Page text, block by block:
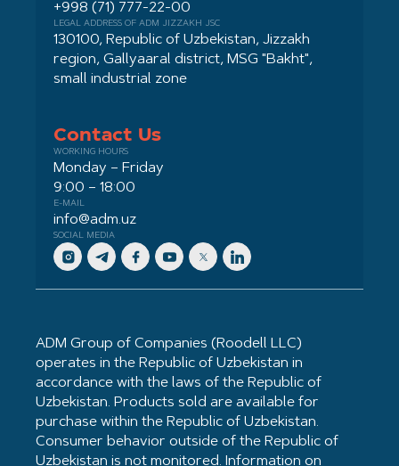
+998 (71) 777-22-00
LEGAL ADDRESS OF ADM JIZZAKH JSC
130100, Republic of Uzbekistan, Jizzakh
region, Gallyaaral district, MSG "Bakht",
small industrial zone
Contact Us
WORKING HOURS
Monday – Friday
9:00 – 18:00
E-MAIL
info@adm.uz
SOCIAL MEDIA
ADM Group of Companies (Roodell LLC)
operates in the Republic of Uzbekistan in
accordance with the laws of the Republic of
Uzbekistan. Products sold are available for
purchase within the Republic of Uzbekistan.
Consumer behavior outside of the Republic of
Uzbekistan is not monitored. Information on